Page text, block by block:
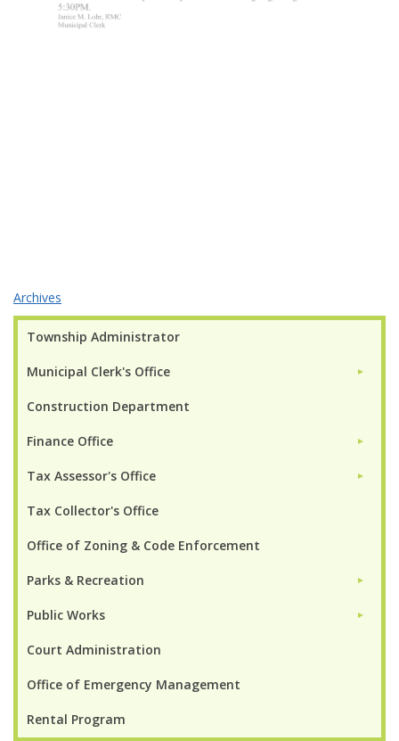
Township Administrator
Municipal Clerk's Office ►
Construction Department
Finance Office ►
Tax Assessor's Office ►
Tax Collector's Office
Office of Zoning & Code Enforcement
Parks & Recreation ►
Public Works ►
Court Administration
Office of Emergency Management
Rental Program
Archives